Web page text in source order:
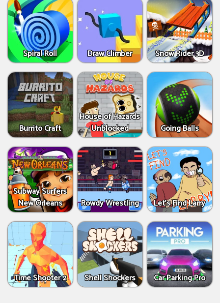
Spiral Roll Draw Climber Snow Rider 3D
Burrito Craft
House of Hazards
Unblocked
Going Balls
Subway Surfers
New Orleans
Rowdy Wrestling Let’s Find Larry
Time Shooter 2 Shell Shockers Car Parking Pro